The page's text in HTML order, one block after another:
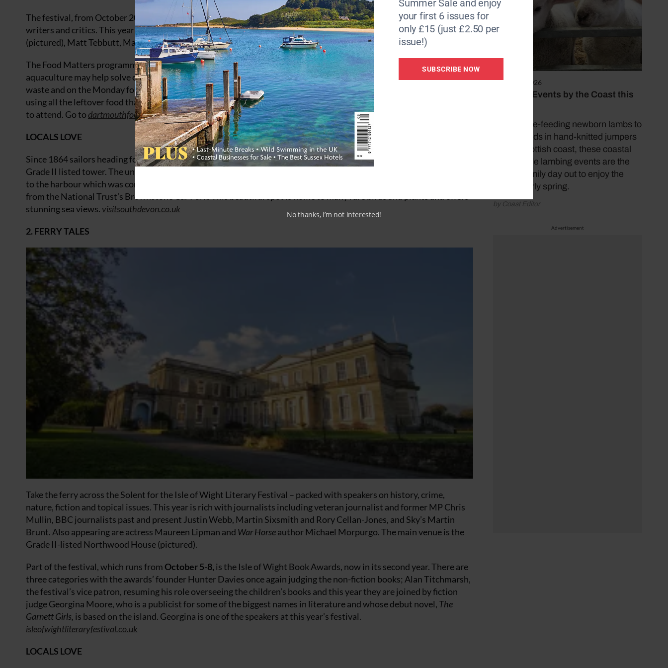
March 25, 2026
Lambing Events by the Coast this
From bottle-feeding newborn lambs to
meeting kids in hand-knitted jumpers
on the Scottish coast, these coastal
countryside lambing events are the
perfect family day out to enjoy the
best of early spring.
by Coast Editor
Advertisement
The festival, from October 20-22, welcomes many special guests, from internationally renowned chefs to celebrated
writers and critics. This year the line-up includes Dartmouth restaurateur and festival advocate Mitch Tonks
(pictured), Matt Tebbutt, Mark Hix and Jane Baxter alongside local chefs such as Elly Wentworth from The Angel.
The Food Matters programme will cover topics such as regenerative farming, eating for the planet and how
aquaculture may help solve our food supply issues. The Festival is keen to promote sustainability and reduce food
waste and on the Monday following the festival, a few local chefs and volunteers produce a fabulous array of dishes
using all the leftover food that would otherwise be thrown away. This is a free lunch and open to anyone who wants
to attend. Go todartmouthfoodfestival.com.
LOCALS LOVE
Since 1864 sailors heading for safe harbour in Dartmouth have been cheered by the sight of the Daymark, an 80ft tall
Grade II listed tower. The unusual octagonal structure is visible from miles around helped mariners find the entrance
to the harbour which was considered difficult to locate. It can be accessed by foot from Froward Point or a short walk
from the National Trust’s Brownstone Car Park. This beautiful spot is home to many rare birds and plants and offers
stunning sea views. visitsouthdevon.co.uk
2. FERRY TALES
Take the ferry across the Solent for the Isle of Wight Literary Festival – packed with speakers on history, crime,
nature, fiction and topical issues. This year is rich with journalists including veteran journalist and former MP Chris
Mullin, BBC journalists past and present Justin Webb, Martin Sixsmith and Rory Cellan-Jones, and Sky’s Martin
Brunt. Also appearing are actress Maureen Lipman and War Horseauthor Michael Morpurgo. The main venue is the
Grade II-listed Northwood House (pictured).
Part of the festival, which runs from October 5-8, is the Isle of Wight Book Awards, now in its second year. There are
three categories with the awards’ founder Hunter Davies once again judging the non-fiction books; Alan Titchmarsh,
the festival’s vice patron, resuming his role overseeing the children’s books and this year they are joined by fiction
judge Georgina Moore, who is a publicist for some of the biggest names in literature and whose debut novel, The
Garnett Girls, is based on the island. Georgina is one of the speakers at this year’s festival.
isleofwightliteraryfestival.co.uk
LOCALS LOVE
Summer Sale and enjoy
your first 6 issues for
only £15 (just £2.50 per
issue!)
SUBSCRIBE NOW
No thanks, I’m not interested!